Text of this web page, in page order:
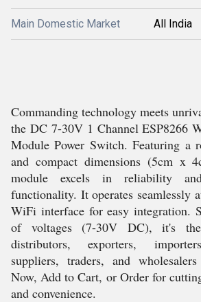
Main Domestic Market All India
Commanding technology meets
the DC 7-30V 1 Channel ESP8266
Module Power Switch. Featuring a
and compact dimensions (5cm x
module excels in reliability
functionality. It operates seamlessly
WiFi interface for easy integration.
of voltages (7-30V DC), it's
distributors, exporters,
suppliers, traders, and
Now, Add to Cart, or Order for
and convenience.